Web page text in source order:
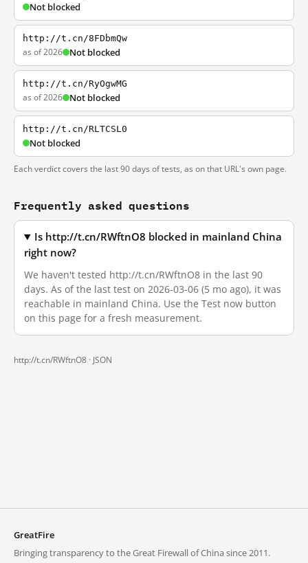
Not blocked
http://t.cn/8FDbmQw
as of 2026 Not blocked
http://t.cn/RyOgwMG
as of 2026 Not blocked
http://t.cn/RLTCSL0
Not blocked
Each verdict covers the last 90 days of tests, as on that URL's own page.
Frequently asked questions
Is http://t.cn/RWftnO8 blocked in mainland China
right now?
We haven't tested http://t.cn/RWftnO8 in the last 90
days. As of the last test on 2026-03-06 (5 mo ago), it was
reachable in mainland China. Use the Test now button
on this page for a fresh measurement.
http://t.cn/RWftnO8 · JSON
GreatFire
Bringing transparency to the Great Firewall of China since 2011.